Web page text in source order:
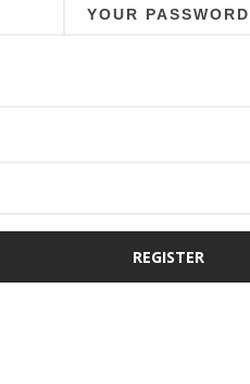
YOUR PASSWORD